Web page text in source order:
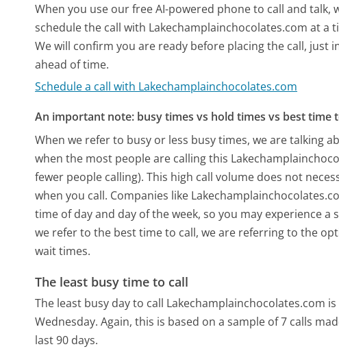
When you use our free AI-powered phone to call and
schedule the call with Lakechamplainchocolates.com at
We will confirm you are ready before placing the call, just
ahead of time.
Schedule a call with Lakechamplainchocolates.com
An important note: busy times vs hold times vs best time
When we refer to busy or less busy times, we are talking
when the most people are calling this
fewer people calling). This high call volume does not
when you call. Companies like
time of day and day of the week, so you may experience
we refer to the best time to call, we are referring to the
wait times.
The least busy time to call
The least busy day to call Lakechamplainchocolates.com
Wednesday. Again, this is based on a sample of 7 calls
last 90 days.